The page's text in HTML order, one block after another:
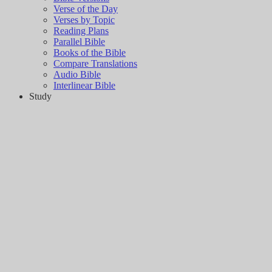
Verse of the Day
Verses by Topic
Reading Plans
Parallel Bible
Books of the Bible
Compare Translations
Audio Bible
Interlinear Bible
Study